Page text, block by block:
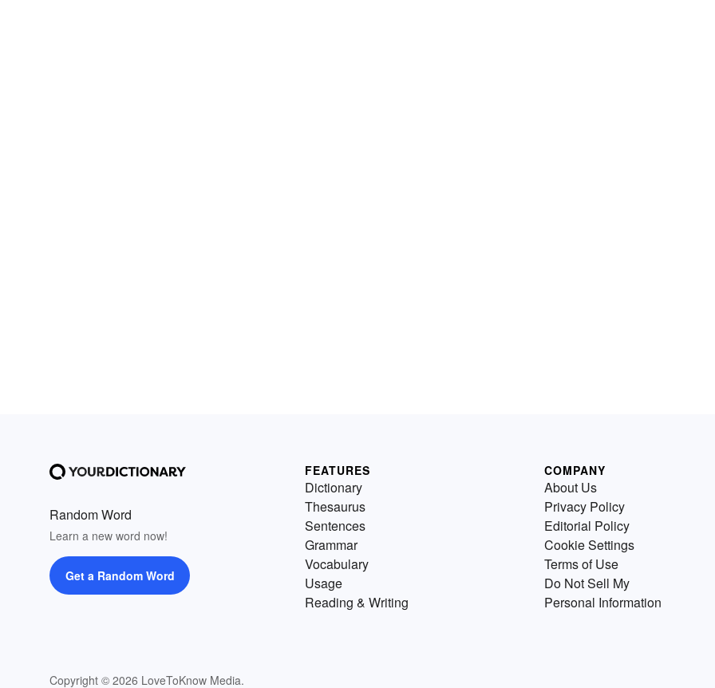
Random Word
Learn a new word now!
Get a Random Word
Copyright © 2026 LoveToKnow Media.
FEATURES
Dictionary
Thesaurus
Sentences
Grammar
Vocabulary
Usage
Reading & Writing
COMPANY
About Us
Privacy Policy
Editorial Policy
Cookie Settings
Terms of Use
Do Not Sell My
Personal Information